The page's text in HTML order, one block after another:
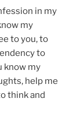
in my
my
to you, to
to
know my
help me
think and